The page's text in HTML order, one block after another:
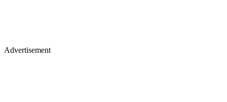
Advertisement